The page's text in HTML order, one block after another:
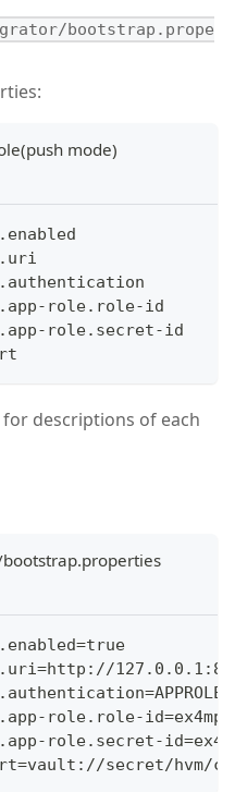
bootstrap.prope
mode)
role.role-id
role.secret-id
for descriptions of each
role.role-
role.secret-
secret/hvm/